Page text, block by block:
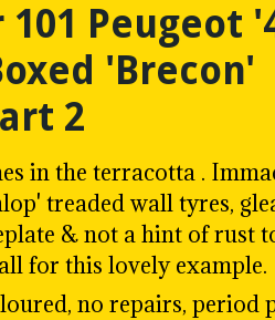
Peugeot
'Brecon'
2
in the terracotta .
treaded wall tyres,
& not a hint of rust
for this lovely example.
no repairs, period